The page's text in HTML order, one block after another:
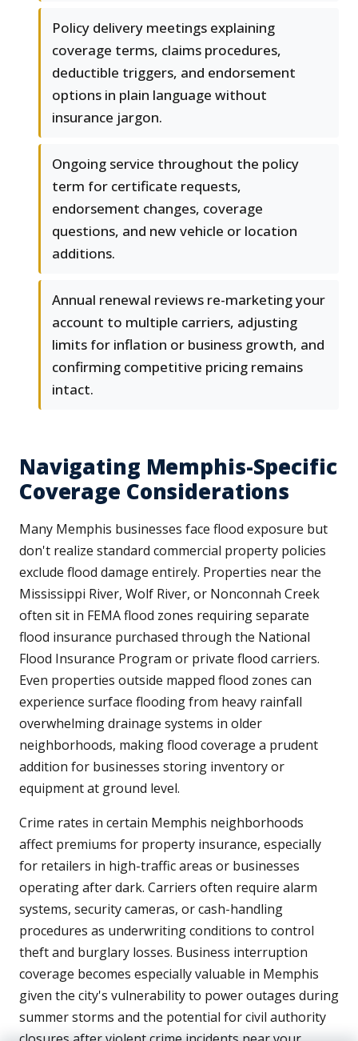
Policy delivery meetings explaining
coverage terms, claims procedures,
deductible triggers, and endorsement
options in plain language without
insurance jargon.
Ongoing service throughout the policy
term for certificate requests,
endorsement changes, coverage
questions, and new vehicle or location
additions.
Annual renewal reviews re-marketing your
account to multiple carriers, adjusting
limits for inflation or business growth, and
confirming competitive pricing remains
intact.
Navigating Memphis-Specific
Coverage Considerations
Many Memphis businesses face flood exposure but
don't realize standard commercial property policies
exclude flood damage entirely. Properties near the
Mississippi River, Wolf River, or Nonconnah Creek
often sit in FEMA flood zones requiring separate
flood insurance purchased through the National
Flood Insurance Program or private flood carriers.
Even properties outside mapped flood zones can
experience surface flooding from heavy rainfall
overwhelming drainage systems in older
neighborhoods, making flood coverage a prudent
addition for businesses storing inventory or
equipment at ground level.
Crime rates in certain Memphis neighborhoods
affect premiums for property insurance, especially
for retailers in high-traffic areas or businesses
operating after dark. Carriers often require alarm
systems, security cameras, or cash-handling
procedures as underwriting conditions to control
theft and burglary losses. Business interruption
coverage becomes especially valuable in Memphis
given the city's vulnerability to power outages during
summer storms and the potential for civil authority